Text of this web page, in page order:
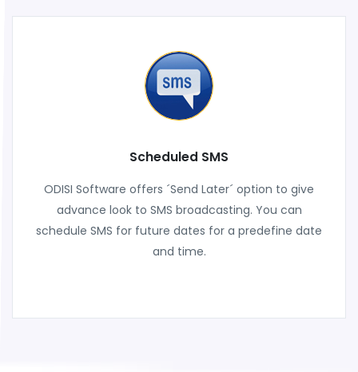
Scheduled SMS
ODISI Software offers ´Send Later´ option to give
advance look to SMS broadcasting. You can
schedule SMS for future dates for a predefine date
and time.